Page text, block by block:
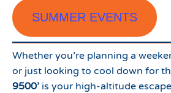
SUMMER EVENTS
Whether you’re planning a
or just looking to cool down for
9500’ is your high-altitude